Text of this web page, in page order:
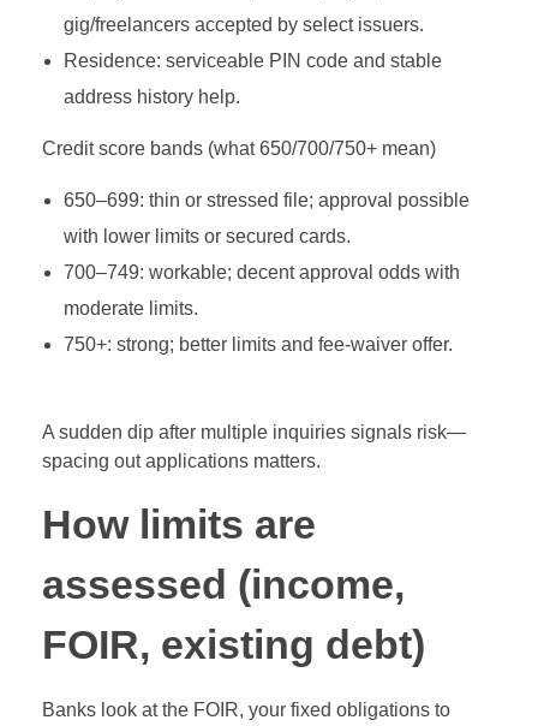
gig/freelancers accepted by select issuers.
Residence: serviceable PIN code and stable
address history help.
Credit score bands (what 650/700/750+ mean)
650–699: thin or stressed file; approval possible
with lower limits or secured cards.
700–749: workable; decent approval odds with
moderate limits.
750+: strong; better limits and fee‑waiver offer.
A sudden dip after multiple inquiries signals risk—
spacing out applications matters.
How limits are
assessed (income,
FOIR, existing debt)
Banks look at the FOIR, your fixed obligations to